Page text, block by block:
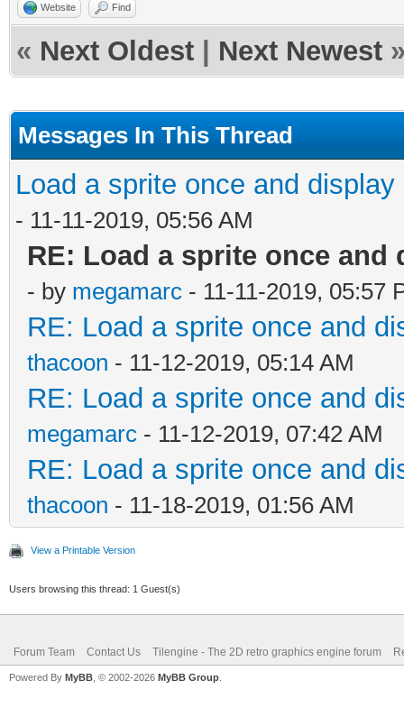
many sprites as you
TLN_SetSpriteSet(5,
...
TLN_SetSpriteSet(6,
Website Find
« Next Oldest Next Newest
Messages In This Thread
Load a sprite once and
- 11-11-2019, 05:56 AM
RE: Load a sprite once
- by megamarc - 11-11-2019, 05:57
RE: Load a sprite once and
thacoon - 11-12-2019, 05:14 AM
RE: Load a sprite once and
megamarc - 11-12-2019, 07:42 AM
RE: Load a sprite once and
thacoon - 11-18-2019, 01:56 AM
View a Printable Version
Users browsing this thread: 1 Guest(s)
Forum Team Contact Us Tilengine - The 2D retro graphics engine forum
Powered By MyBB , © 2002-2026 MyBB Group